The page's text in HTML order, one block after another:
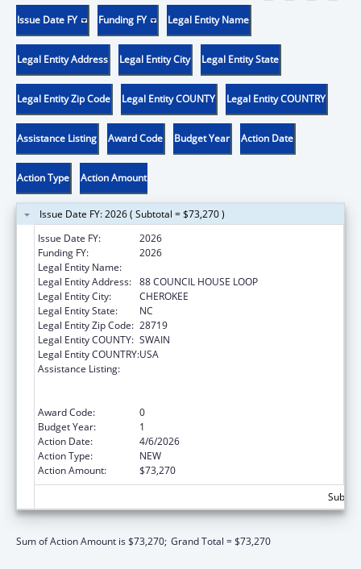
Issue Date FY Funding FY Legal Entity Name
Legal Entity Address Legal Entity City Legal Entity State
Legal Entity Zip Code Legal Entity COUNTY Legal Entity COUNTRY
Assistance Listing Award Code Budget Year Action Date
Action Type Action Amount
Issue Date FY: 2026 ( Subtotal = $73,270 )
Issue Date FY:
2026
Funding FY:
2026
Legal Entity Name:
Legal Entity Address: 88 COUNCIL HOUSE LOOP
Legal Entity City:
CHEROKEE
Legal Entity State:
NC
Legal Entity Zip Code: 28719
Legal Entity COUNTY: SWAIN
Legal Entity COUNTRY:USA
Assistance Listing:
Award Code:
0
Budget Year:
1
Action Date:
4/6/2026
Action Type:
NEW
Action Amount:
$73,270
Sum of Action Amount is $73,270; Grand Total = $73,270